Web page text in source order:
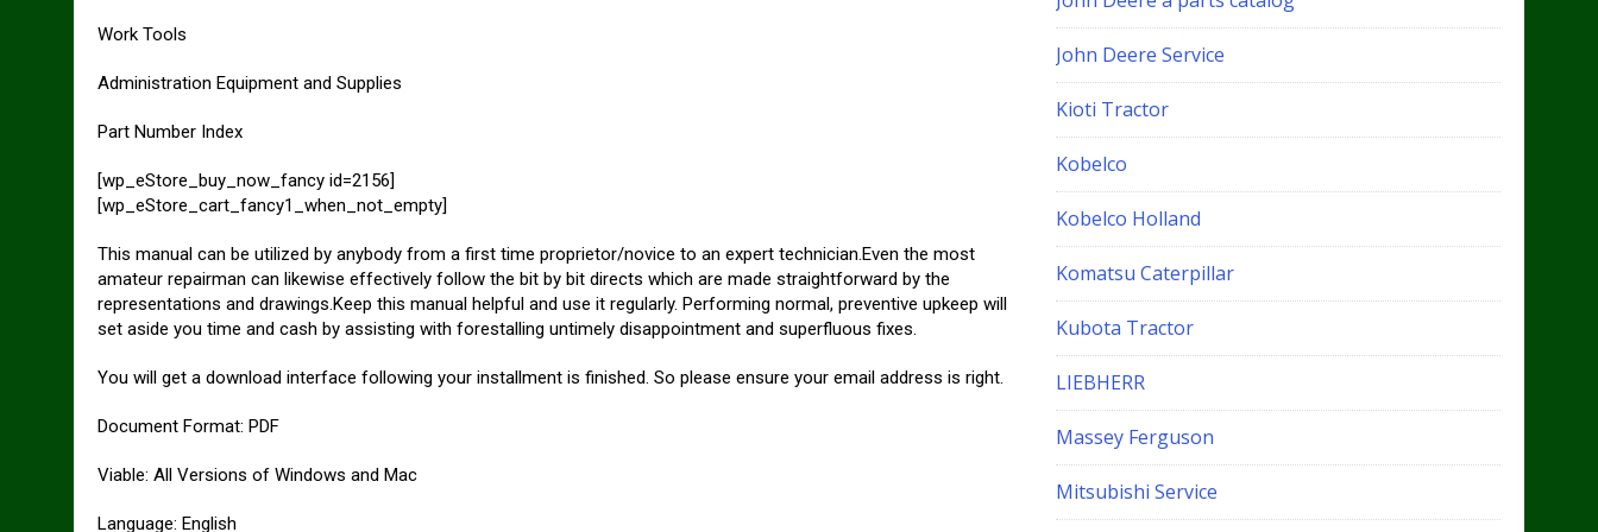
Work Tools
Administration Equipment and Supplies
Part Number Index
[wp_eStore_buy_now_fancy id=2156]
[wp_eStore_cart_fancy1_when_not_empty]
This manual can be utilized by anybody from a first time proprietor/novice to an expert technician.Even the most
amateur repairman can likewise effectively follow the bit by bit directs which are made straightforward by the
representations and drawings.Keep this manual helpful and use it regularly. Performing normal, preventive upkeep will
set aside you time and cash by assisting with forestalling untimely disappointment and superfluous fixes.
You will get a download interface following your installment is finished. So please ensure your email address is right.
Document Format: PDF
Viable: All Versions of Windows and Mac
Language: English
John Deere Service
Kioti Tractor
Kobelco
Kobelco Holland
Komatsu Caterpillar
Kubota Tractor
LIEBHERR
Massey Ferguson
Mitsubishi Service